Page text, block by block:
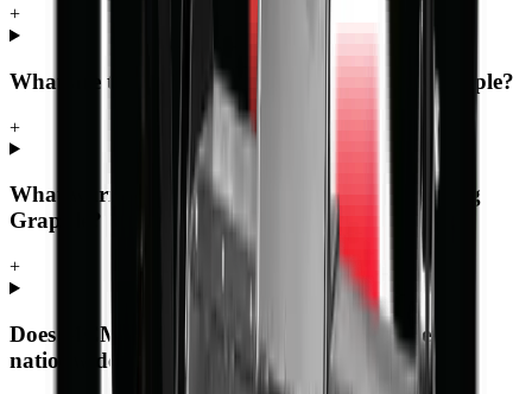
+
What are the key specifications of the Log Grapple?
+
What warranty and support comes with the Log
Grapple?
+
Does MCM Group deliver the Log Grapple
nationwide?